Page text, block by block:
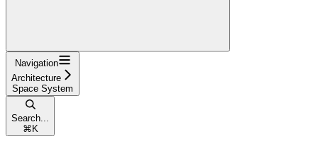
Navigation
Architecture
Space System
Search...
⌘ K